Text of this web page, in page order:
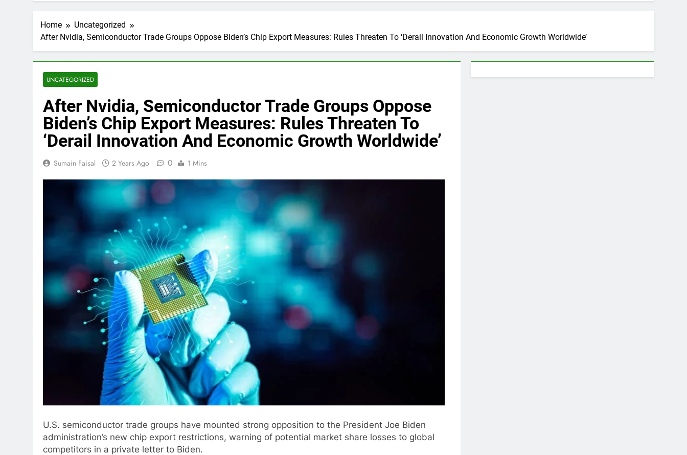
Home
Uncategorized
After Nvidia, Semiconductor Trade Groups Oppose Biden’s Chip Export Measures: Rules Threaten To ‘Derail Innovation And Economic Growth Worldwide’
UNCATEGORIZED
After Nvidia, Semiconductor Trade Groups Oppose
Biden’s Chip Export Measures: Rules Threaten To
‘Derail Innovation And Economic Growth Worldwide’
Sumain Faisal 2 Years Ago 0 1 Mins
U.S. semiconductor trade groups have mounted strong opposition to the President Joe Biden
administration’s new chip export restrictions, warning of potential market share losses to global
competitors in a private letter to Biden.